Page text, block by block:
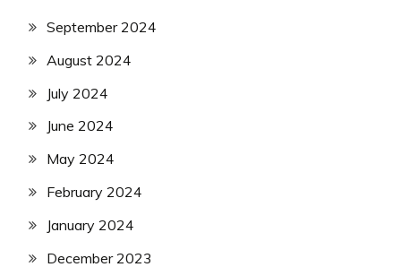
September 2024
August 2024
July 2024
June 2024
May 2024
February 2024
January 2024
December 2023